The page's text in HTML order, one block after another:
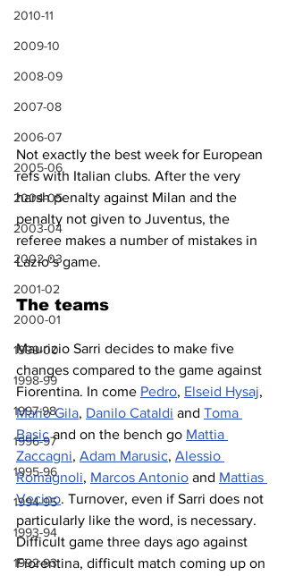
2010-11
2009-10
2008-09
2007-08
2006-07
2005-06
2004-05
2003-04
2002-03
2001-02
2000-01
1999-00
1998-99
1997-98
1996-97
1995-96
1994-95
1993-94
1992-93
Not exactly the best week for European
refs with Italian clubs. After the very
harsh penalty against Milan and the
penalty not given to Juventus, the
referee makes a number of mistakes in
Lazio’s game.
The teams
Maurizio Sarri decides to make five
changes compared to the game against
Fiorentina. In come Pedro, Elseid Hysaj,
Mario Gila, Danilo Cataldi and Toma
Basic and on the bench go Mattia
Zaccagni, Adam Marusic, Alessio
Romagnoli, Marcos Antonio and Mattias
Vecino. Turnover, even if Sarri does not
particularly like the word, is necessary.
Difficult game three days ago against
Fiorentina, difficult match coming up on